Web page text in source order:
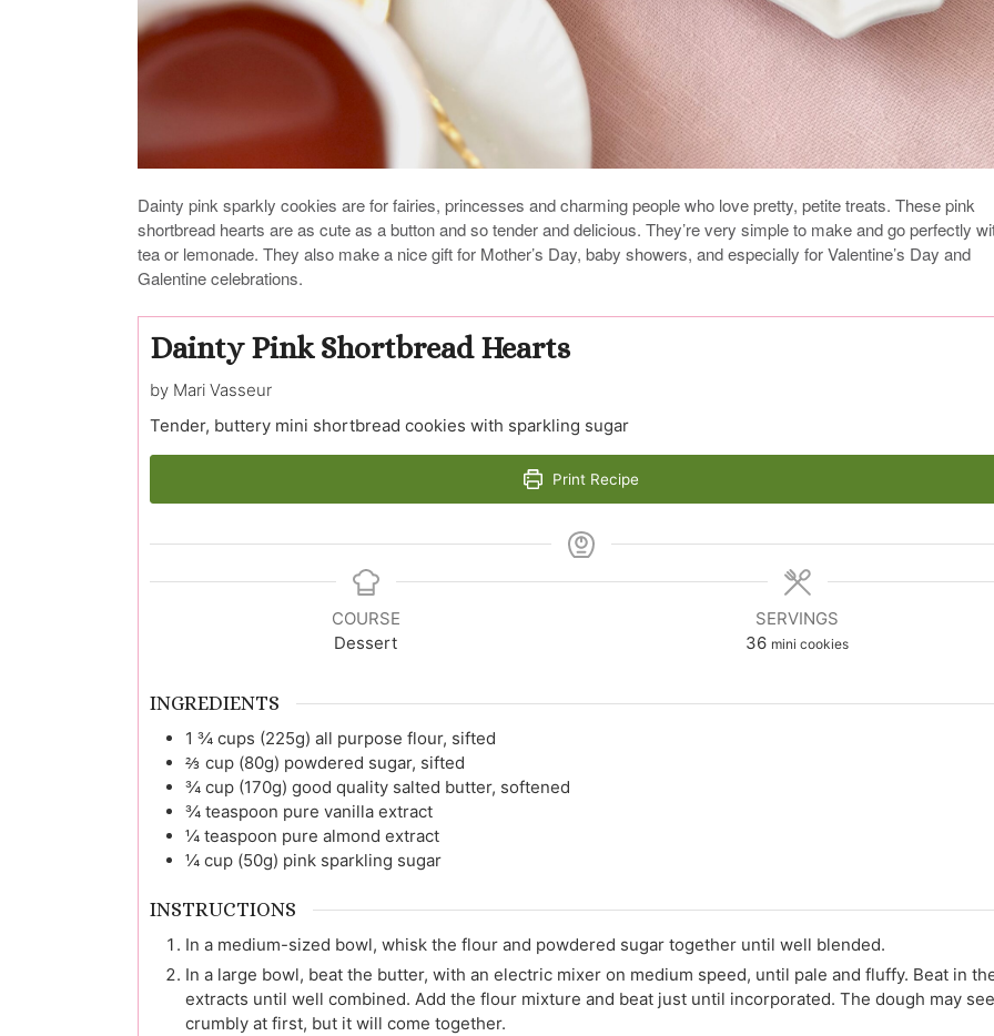
Dainty pink sparkly cookies are for fairies, princesses and charming people who love pretty, petite treats. These pink
shortbread hearts are as cute as a button and so tender and delicious. They’re very simple to make and go perfectly
tea or lemonade. They also make a nice gift for Mother’s Day, baby showers, and especially for Valentine’s Day and
Galentine celebrations.
Dainty Pink Shortbread Hearts
by Mari Vasseur
Tender, buttery mini shortbread cookies with sparkling sugar
Print Recipe
COURSE
Dessert
SERVINGS
36 mini cookies
INGREDIENTS
1 ¾ cups (225g) all purpose flour, sifted
⅔ cup (80g) powdered sugar, sifted
¾ cup (170g) good quality salted butter, softened
¾ teaspoon pure vanilla extract
¼ teaspoon pure almond extract
¼ cup (50g) pink sparkling sugar
INSTRUCTIONS
In a medium-sized bowl, whisk the flour and powdered sugar together until well blended.
In a large bowl, beat the butter, with an electric mixer on medium speed, until pale and fluffy. Beat in
extracts until well combined. Add the flour mixture and beat just until incorporated. The dough may
crumbly at first, but it will come together.